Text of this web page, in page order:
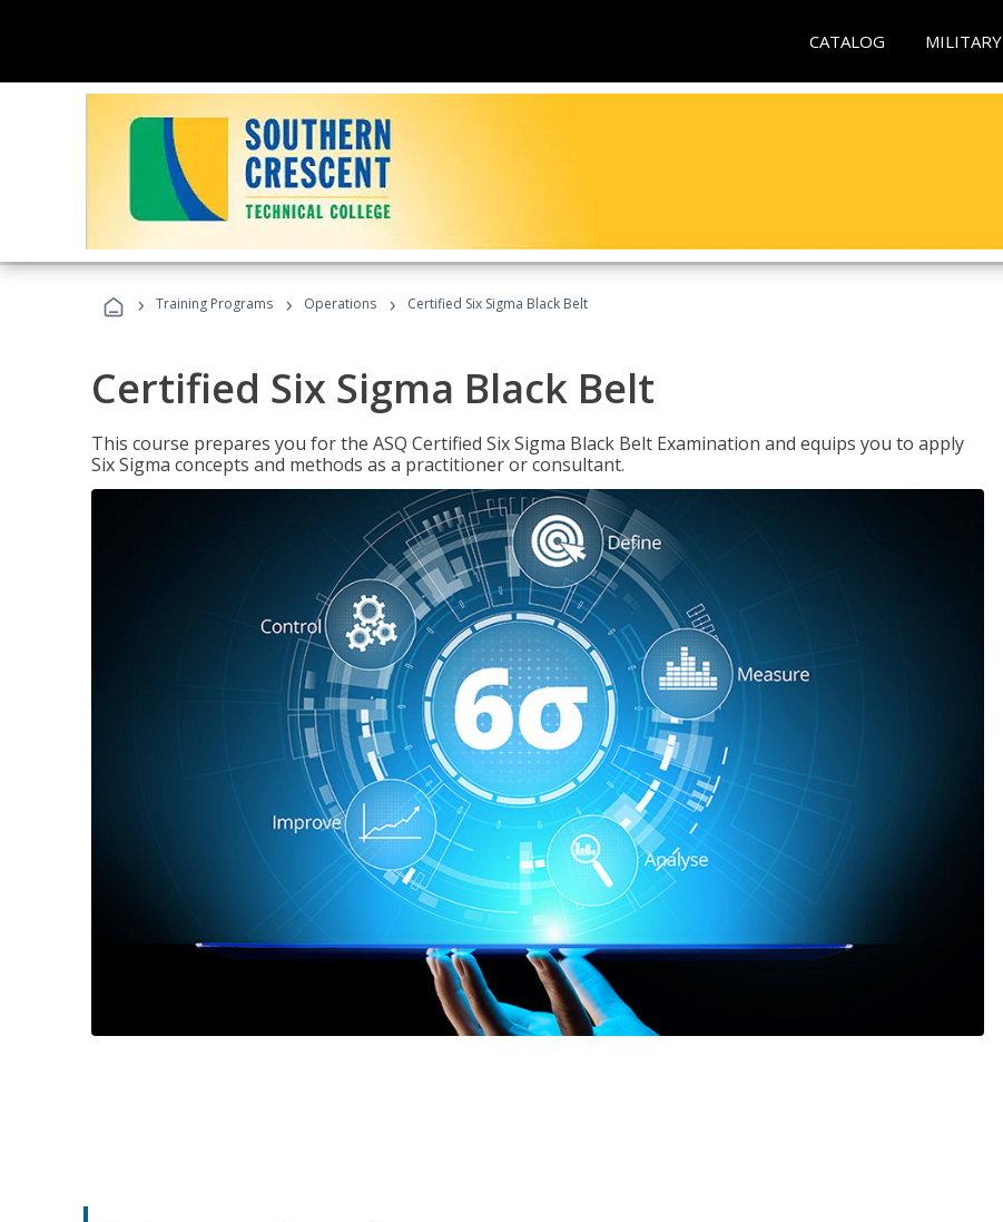
CATALOG MILITARY
› Training Programs › Operations › Certified Six Sigma Black Belt
Certified Six Sigma Black Belt
This course prepares you for the ASQ Certified Six Sigma Black Belt Examination and equips you to apply
Six Sigma concepts and methods as a practitioner or consultant.